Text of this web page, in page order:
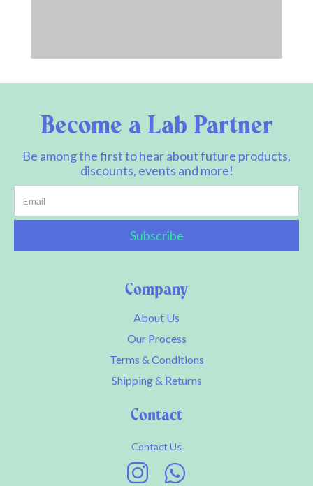
Contact
Contact Us
Company
About Us
Our Process
Terms & Conditions
Shipping & Returns
Become a Lab Partner
Be among the first to hear about future products,
discounts, events and more!